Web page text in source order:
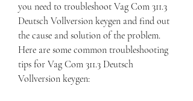
you need to troubleshoot Vag Com 311.3
Deutsch Vollversion keygen and find out
the cause and solution of the problem.
Here are some common troubleshooting
tips for Vag Com 311.3 Deutsch
Vollversion keygen: